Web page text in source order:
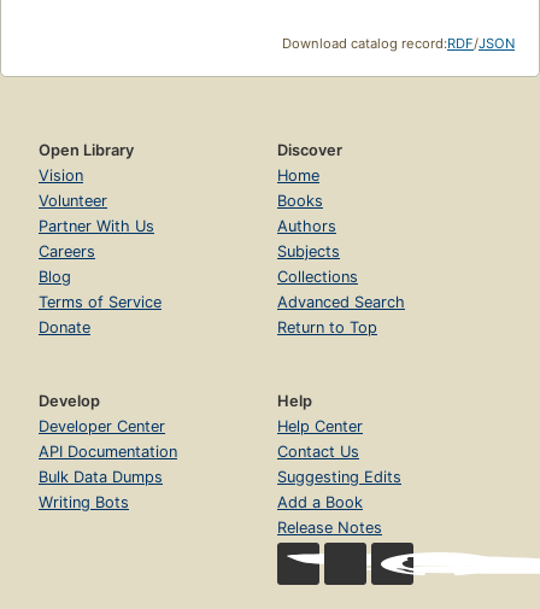
Download catalog record:RDF/JSON
Open Library
Vision
Volunteer
Partner With Us
Careers
Blog
Terms of Service
Donate
Discover
Home
Books
Authors
Subjects
Collections
Advanced Search
Return to Top
Develop
Developer Center
API Documentation
Bulk Data Dumps
Writing Bots
Help
Help Center
Contact Us
Suggesting Edits
Add a Book
Release Notes